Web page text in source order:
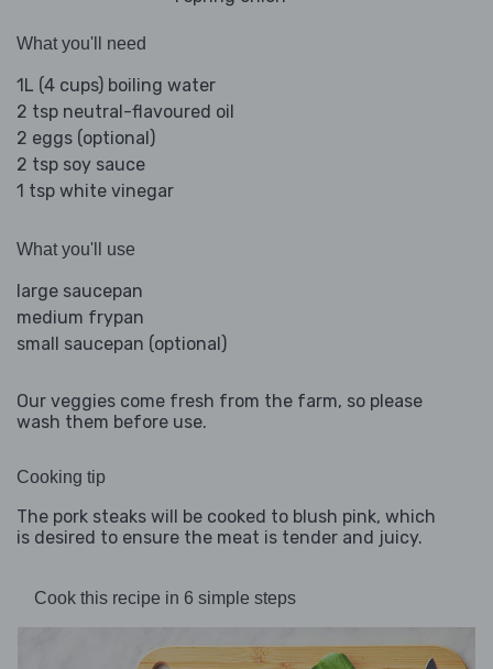
What you'll need
1L (4 cups) boiling water
2 tsp neutral-flavoured oil
2 eggs (optional)
2 tsp soy sauce
1 tsp white vinegar
What you'll use
large saucepan
medium frypan
small saucepan (optional)
Our veggies come fresh from the farm, so please
wash them before use.
Cooking tip
The pork steaks will be cooked to blush pink, which
is desired to ensure the meat is tender and juicy.
Cook this recipe in 6 simple steps